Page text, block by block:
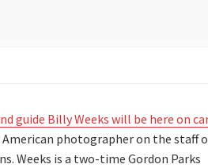
guide Billy Weeks will be here on
photographer on the staff
Weeks is a two-time Gordon Parks